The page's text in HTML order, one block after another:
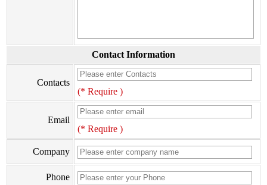
Contact Information
Contacts
(* Require )
Email
(* Require )
Company
Phone